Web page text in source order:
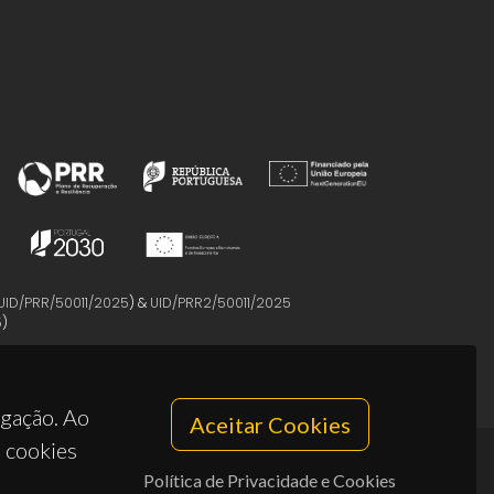
Ao
cookies
Aceitar Cookies
Política de Privacidade e Cookies
PRR/50011/2025) & UID/PRR2/50011/2025
)